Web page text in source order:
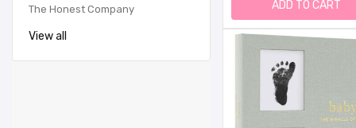
The Honest Company
View all
Year Baby Milestone
ADD TO CART